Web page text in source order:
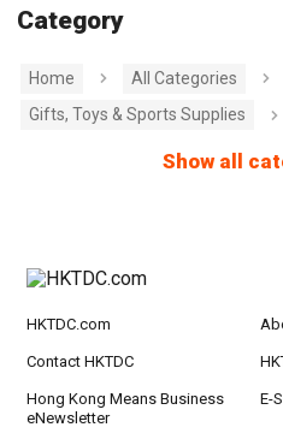
Category
Home
All Categories
Gifts, Toys & Sports Supplies
Show all
HKTDC.com
Contact HKTDC
Hong Kong Means Business
eNewsletter
E-